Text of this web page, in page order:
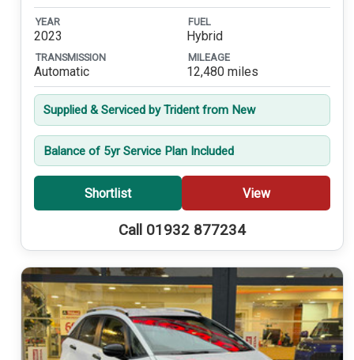
YEAR
2023
FUEL
Hybrid
TRANSMISSION
Automatic
MILEAGE
12,480 miles
Supplied & Serviced by Trident from New
Balance of 5yr Service Plan Included
Shortlist View
Call 01932 877234